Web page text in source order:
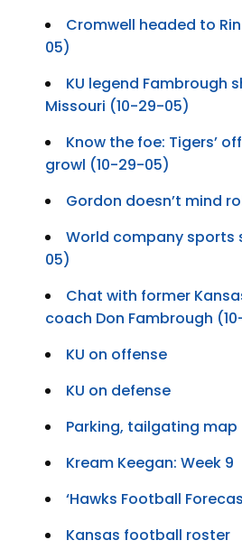
Cromwell headed to
05)
KU legend Fambrough
Missouri (10-29-05)
Know the foe: Tigers’
growl (10-29-05)
Gordon doesn’t mind
World company sports
05)
Chat with former
coach Don Fambrough
KU on offense
KU on defense
Parking, tailgating map
Kream Keegan: Week 9
‘Hawks Football
Kansas football roster